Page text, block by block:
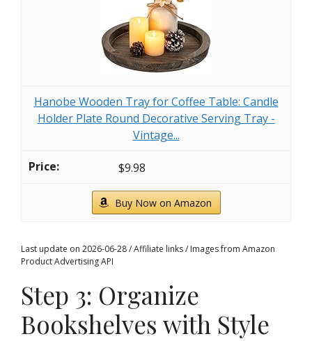
Hanobe Wooden Tray for Coffee Table: Candle
Holder Plate Round Decorative Serving Tray -
Vintage...
$9.98
Buy Now on Amazon
Last update on 2026-06-28 / Affiliate links / Images from Amazon
Product Advertising API
Step 3: Organize
Bookshelves with Style